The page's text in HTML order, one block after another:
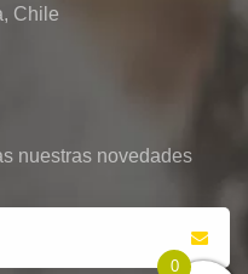
Chile
nuestras novedades
0